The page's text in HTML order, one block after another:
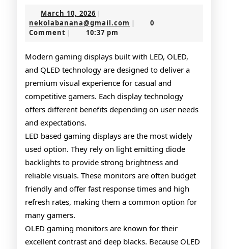
March 10, 2026 March
10,
2026
|
nekolabanana@gmail.com |
0
Comment | 10:37 pm
Modern gaming displays built with LED, OLED,
and QLED technology are designed to deliver a
premium visual experience for casual and
competitive gamers. Each display technology
offers different benefits depending on user needs
and expectations.
LED based gaming displays are the most widely
used option. They rely on light emitting diode
backlights to provide strong brightness and
reliable visuals. These monitors are often budget
friendly and offer fast response times and high
refresh rates, making them a common option for
many gamers.
OLED gaming monitors are known for their
excellent contrast and deep blacks. Because OLED